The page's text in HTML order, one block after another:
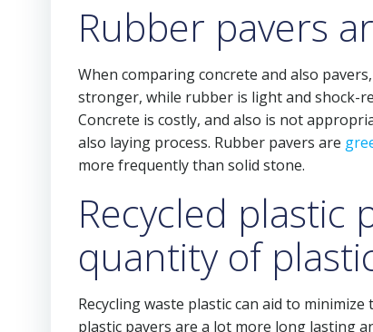
Rubber pavers
When comparing concrete and also
stronger, while rubber is light and shock-
Concrete is costly, and also is not
also laying process. Rubber pavers are
more frequently than solid stone.
Recycled plastic
quantity of
Recycling waste plastic can aid to
plastic pavers are a lot more long lasting